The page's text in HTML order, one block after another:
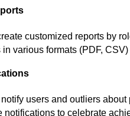
customized reports by
in various formats (PDF,
users and outliers
notifications to celebrate